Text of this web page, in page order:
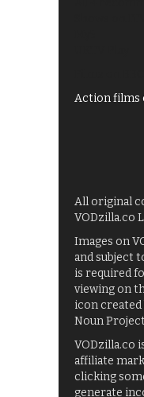
Action films
All original
VODzilla.co
Images on
and subject
is required
viewing on
icon
Noun
VODzilla.co
affiliate
clicking
generate